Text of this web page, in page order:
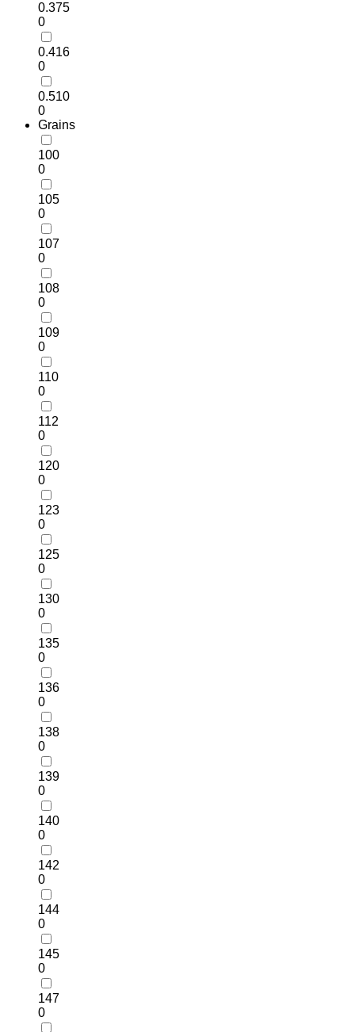
0.375
0
0.416
0
0.510
0
Grains
100
0
105
0
107
0
108
0
109
0
110
0
112
0
120
0
123
0
125
0
130
0
135
0
136
0
138
0
139
0
140
0
142
0
144
0
145
0
147
0